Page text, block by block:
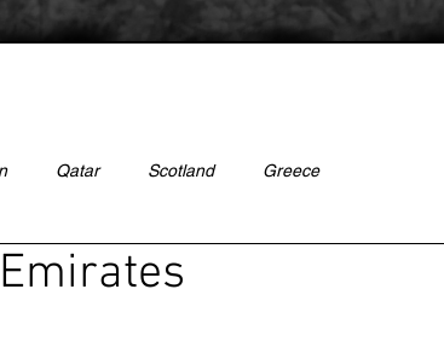
Qatar Scotland Greece
Civil Justice UAE